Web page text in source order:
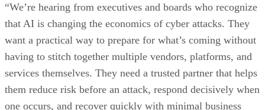
“We’re hearing from executives and boards who recognize
that AI is changing the economics of cyber attacks. They
want a practical way to prepare for what’s coming without
having to stitch together multiple vendors, platforms, and
services themselves. They need a trusted partner that helps
them reduce risk before an attack, respond decisively when
one occurs, and recover quickly with minimal business